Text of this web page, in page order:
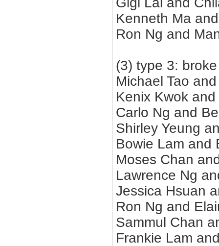
Kenneth Ma
Ron Ng and
(3) type 3:
Michael Tao
Kenix Kwok
Carlo Ng and
Shirley Yeung
Bowie Lam and
Moses Chan
Lawrence Ng
Jessica Hsuan
Ron Ng and
Sammul Chan
Frankie Lam